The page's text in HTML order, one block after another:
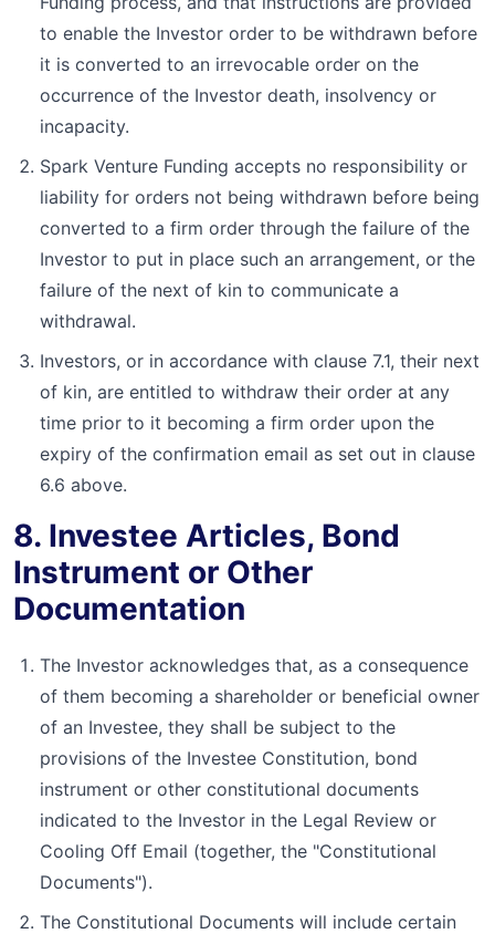
to enable the Investor order to be withdrawn before
it is converted to an irrevocable order on the
occurrence of the Investor death, insolvency or
incapacity.
Spark Venture Funding accepts no responsibility or
liability for orders not being withdrawn before being
converted to a firm order through the failure of the
Investor to put in place such an arrangement, or the
failure of the next of kin to communicate a
withdrawal.
Investors, or in accordance with clause 7.1, their next
of kin, are entitled to withdraw their order at any
time prior to it becoming a firm order upon the
expiry of the confirmation email as set out in clause
6.6 above.
8. Investee Articles, Bond
Instrument or Other
Documentation
The Investor acknowledges that, as a consequence
of them becoming a shareholder or beneficial owner
of an Investee, they shall be subject to the
provisions of the Investee Constitution, bond
instrument or other constitutional documents
indicated to the Investor in the Legal Review or
Cooling Off Email (together, the "Constitutional
Documents").
The Constitutional Documents will include certain